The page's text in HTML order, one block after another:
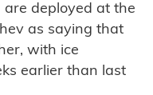
deployed at the
as saying that
with ice
earlier than last